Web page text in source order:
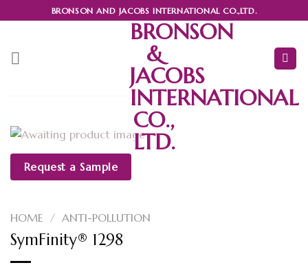
to
BRONSON AND JACOBS INTERNATIONAL CO.,LTD.
BRONSON
&
JACOBS
INTERNATIONAL
CO.,
LTD.
Request a Sample
HOME / ANTI-POLLUTION
SymFinity® 1298